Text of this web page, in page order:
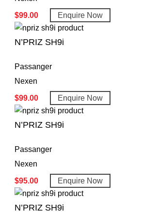
$99.00 Enquire Now
N’PRIZ SH9i
Passanger
Nexen
$99.00 Enquire Now
N’PRIZ SH9i
Passanger
Nexen
$95.00 Enquire Now
N’PRIZ SH9i